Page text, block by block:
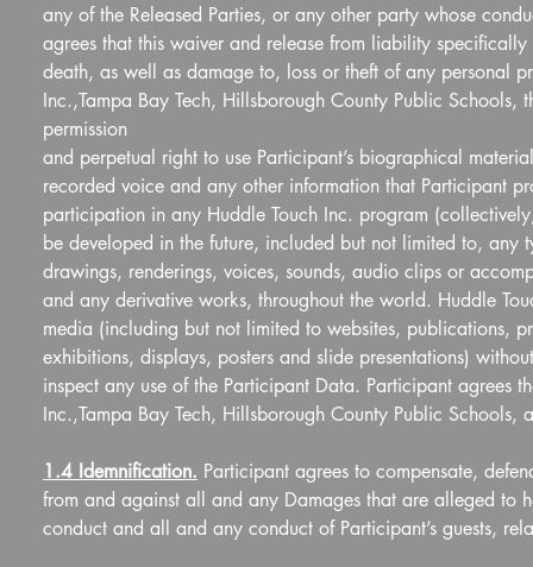
any of the Released Parties, or any other party whose
agrees that this waiver and release from liability
death, as well as damage to, loss or theft of any personal
Inc.,Tampa Bay Tech, Hillsborough County Public
and perpetual right to use Participant’s biographical
recorded voice and any other information that Participant
participation in any Huddle Touch Inc. program
be developed in the future, included but not limited to,
drawings, renderings, voices, sounds, audio clips or
and any derivative works, throughout the world. Huddle
media (including but not limited to websites, publications,
exhibitions, displays, posters and slide presentations)
inspect any use of the Participant Data. Participant agrees
Inc.,Tampa Bay Tech, Hillsborough County Public
1.4 Idemnification. Participant agrees to compensate,
from and against all and any Damages that are alleged to
conduct and all and any conduct of Participant’s guests,